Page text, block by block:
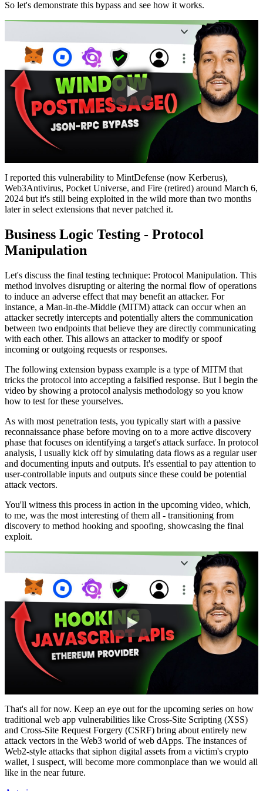
So let's demonstrate this bypass and see how it works.
I reported this vulnerability to MintDefense (now Kerberus),
Web3Antivirus, Pocket Universe, and Fire (retired) around March 6,
2024 but it's still being exploited in the wild more than two months
later in select extensions that never patched it.
Business Logic Testing - Protocol
Manipulation
Let's discuss the final testing technique: Protocol Manipulation. This
method involves disrupting or altering the normal flow of operations
to induce an adverse effect that may benefit an attacker. For
instance, a Man-in-the-Middle (MITM) attack can occur when an
attacker secretly intercepts and potentially alters the communication
between two endpoints that believe they are directly communicating
with each other. This allows an attacker to modify or spoof
incoming or outgoing requests or responses.
The following extension bypass example is a type of MITM that
tricks the protocol into accepting a falsified response. But I begin the
video by showing a protocol analysis methodology so you know
how to test for these yourselves.
As with most penetration tests, you typically start with a passive
reconnaissance phase before moving on to a more active discovery
phase that focuses on identifying a target's attack surface. In protocol
analysis, I usually kick off by simulating data flows as a regular user
and documenting inputs and outputs. It's essential to pay attention to
user-controllable inputs and outputs since these could be potential
attack vectors.
You'll witness this process in action in the upcoming video, which,
to me, was the most interesting of them all - transitioning from
discovery to method hooking and spoofing, showcasing the final
exploit.
That's all for now. Keep an eye out for the upcoming series on how
traditional web app vulnerabilities like Cross-Site Scripting (XSS)
and Cross-Site Request Forgery (CSRF) bring about entirely new
attack vectors in the Web3 world of web dApps. The instances of
Web2-style attacks that siphon digital assets from a victim's crypto
wallet, I suspect, will become more commonplace than we would all
like in the near future.